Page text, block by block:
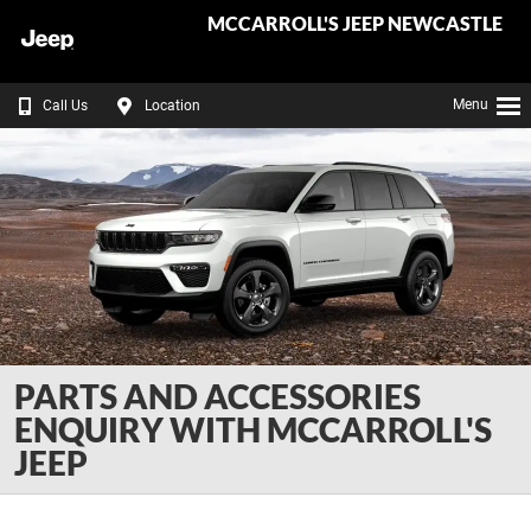
MCCARROLL'S JEEP NEWCASTLE
Call Us Location Menu
PARTS AND ACCESSORIES
ENQUIRY WITH MCCARROLL'S
JEEP